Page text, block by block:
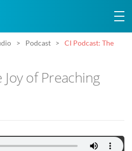
Podcast
CI Podcast: The
Joy of Preaching